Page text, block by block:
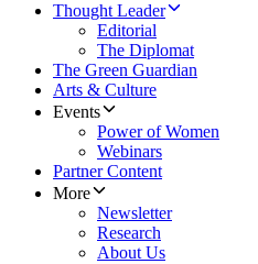
Thought Leader
Editorial
The Diplomat
The Green Guardian
Arts & Culture
Events
Power of Women
Webinars
Partner Content
More
Newsletter
Research
About Us